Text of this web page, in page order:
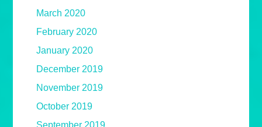
March 2020
February 2020
January 2020
December 2019
November 2019
October 2019